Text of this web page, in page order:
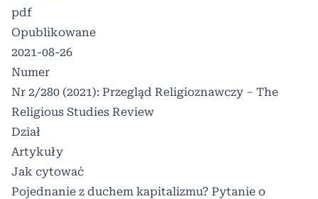
pdf
Opublikowane
2021-08-26
Numer
Nr 2/280 (2021): Przegląd Religioznawczy – The
Religious Studies Review
Dział
Artykuły
Jak cytować
Pojednanie z duchem kapitalizmu? Pytanie o